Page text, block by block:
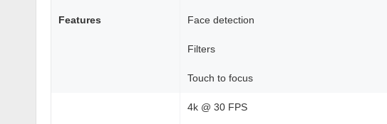
Features Face detection
Filters
Touch to focus
4k @ 30 FPS